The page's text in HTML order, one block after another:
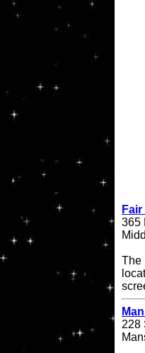
365
The
228